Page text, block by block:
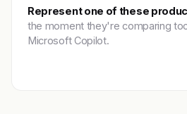
Represent one of these
the moment they're comparing
Microsoft Copilot.